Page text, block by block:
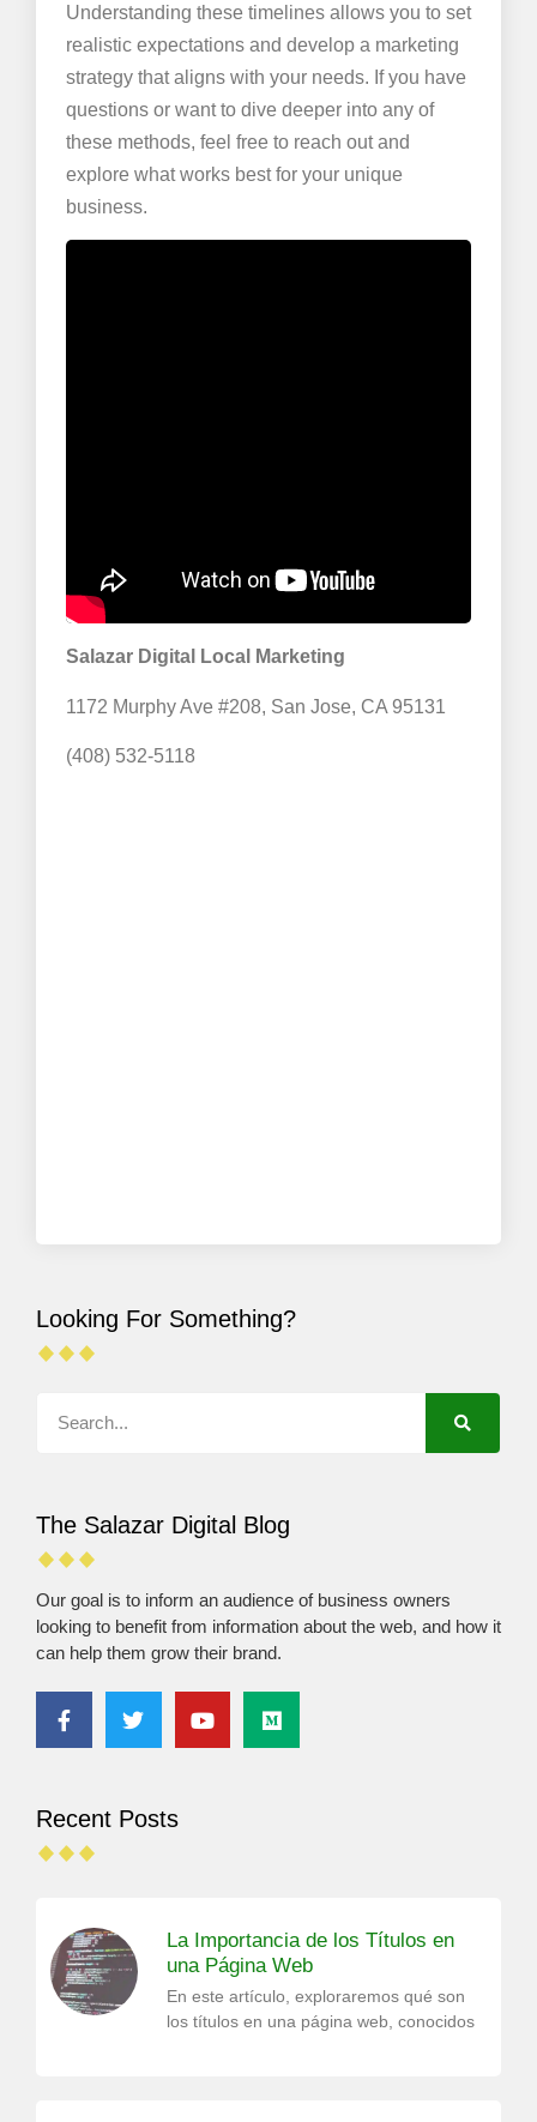
Understanding these timelines allows you to set
realistic expectations and develop a marketing
strategy that aligns with your needs. If you have
questions or want to dive deeper into any of
these methods, feel free to reach out and
explore what works best for your unique
business.
Salazar Digital Local Marketing
1172 Murphy Ave #208, San Jose, CA 95131
(408) 532-5118
Looking For Something?
The Salazar Digital Blog
Our goal is to inform an audience of business owners
looking to benefit from information about the web, and how it
can help them grow their brand.
Recent Posts
La Importancia de los Títulos en
una Página Web
En este artículo, exploraremos qué son
los títulos en una página web, conocidos